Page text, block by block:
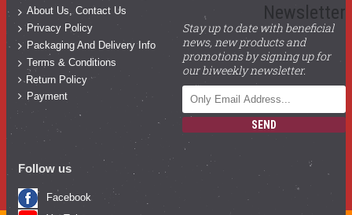
About Us, Contact Us
Privacy Policy
Packaging And Delivery Info
Terms & Conditions
Return Policy
Payment
Newsletter
Stay up to date with beneficial
news, new products and
promotions by signing up for
our biweekly newsletter.
SEND
Follow us
Facebook